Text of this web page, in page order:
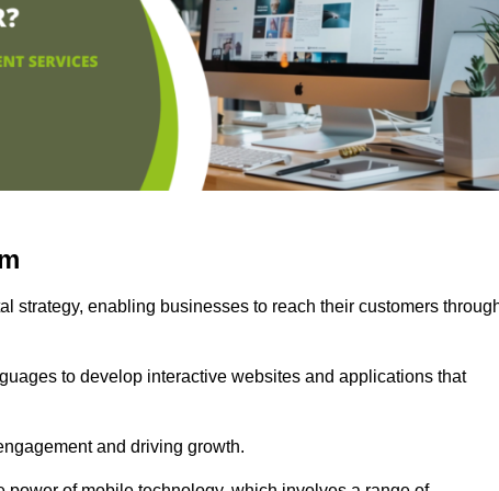
strategy, enabling businesses to reach their customers
to develop interactive websites and applications that
and driving growth.